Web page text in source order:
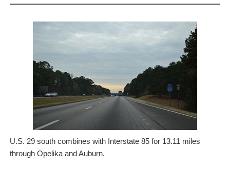
U.S. 29 south combines with Interstate 85 for 13.11 miles
through Opelika and Auburn.